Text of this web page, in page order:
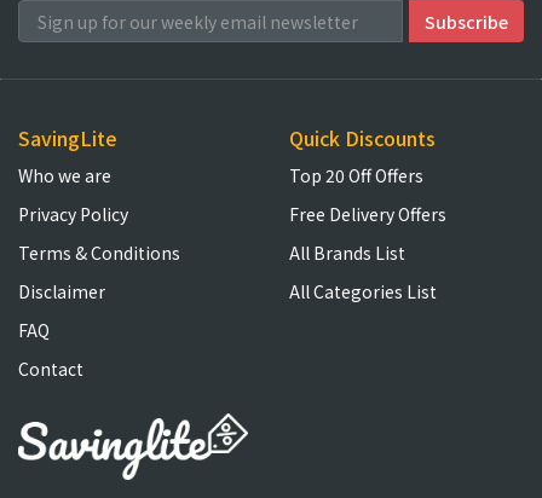
SavingLite
Who we are
Privacy Policy
Terms & Conditions
Disclaimer
FAQ
Contact
Quick Discounts
Top 20 Off Offers
Free Delivery Offers
All Brands List
All Categories List